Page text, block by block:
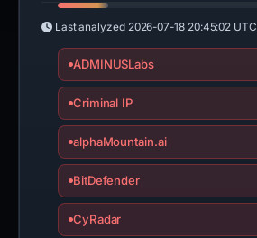
Last analyzed 2026-07-18 20:45:02 UTC
ADMINUSLabs
Criminal IP
alphaMountain.ai
BitDefender
CyRadar